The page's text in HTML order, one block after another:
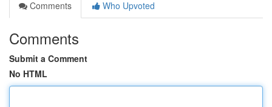
Comments
Who Upvoted
Comments
Submit a Comment
No HTML